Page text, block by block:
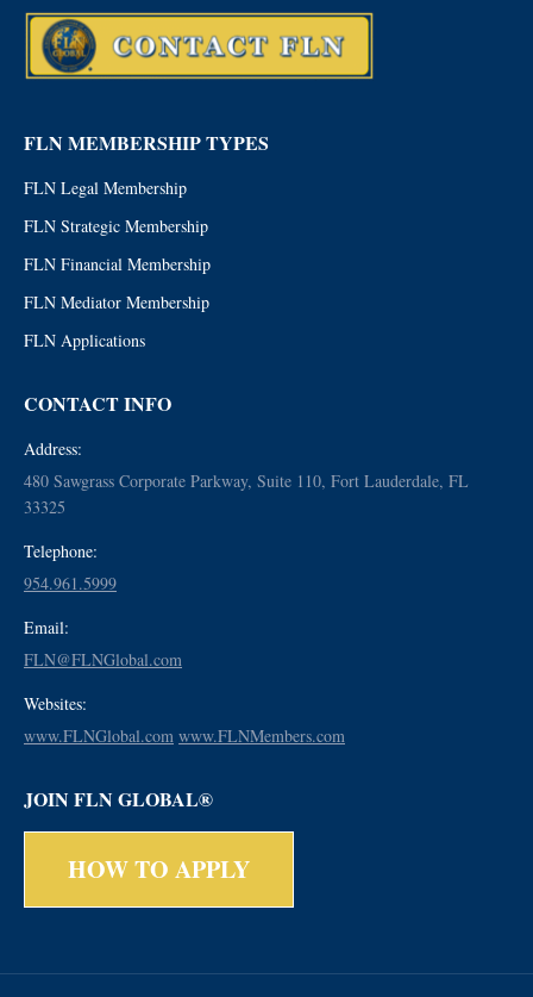
FLN MEMBERSHIP TYPES
FLN Legal Membership
FLN Strategic Membership
FLN Financial Membership
FLN Mediator Membership
FLN Applications
CONTACT INFO
Address:
480 Sawgrass Corporate Parkway, Suite 110, Fort Lauderdale, FL
33325
Telephone:
954.961.5999
Email:
FLN@FLNGlobal.com
Websites:
www.FLNGlobal.com www.FLNMembers.com
JOIN FLN GLOBAL®
HOW TO APPLY